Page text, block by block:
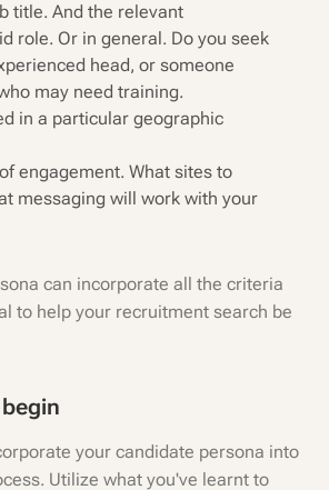
title. And the relevant
role. Or in general. Do you seek
head, or someone
may need training.
in a particular geographic
engagement. What sites to
messaging will work with your
can incorporate all the criteria
to help your recruitment search be
your candidate persona into
Utilize what you've learnt to